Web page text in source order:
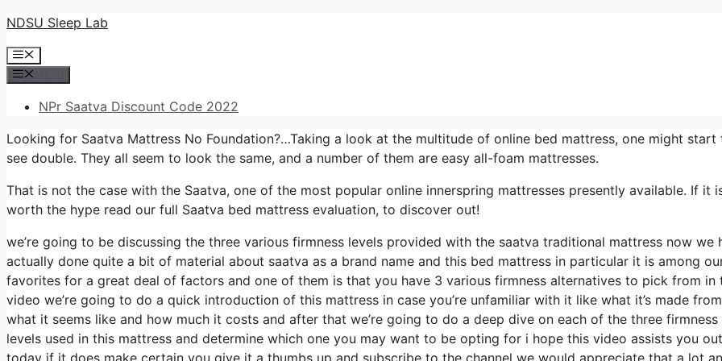
Skip
content
NDSU Sleep Lab
Menu
NPr Saatva Discount Code 2022
Looking for Saatva Mattress No Foundation?…Taking a look at the multitude of online bed mattress, one might start
see double. They all seem to look the same, and a number of them are easy all-foam mattresses.
That is not the case with the Saatva, one of the most popular online innerspring mattresses presently available. If it
worth the hype read our full Saatva bed mattress evaluation, to discover out!
we’re going to be discussing the three various firmness levels provided with the saatva traditional mattress now we
actually done quite a bit of material about saatva as a brand name and this bed mattress in particular it is among
favorites for a great deal of factors and one of them is that you have 3 various firmness alternatives to pick from in
video we’re going to do a quick introduction of this mattress in case you’re unfamiliar with it like what it’s made from
what it seems like and how much it costs and after that we’re going to do a deep dive on each of the three firmness
levels used in this mattress and determine which one you may want to be opting for i hope this video assists you out
today if it does make certain you give it a thumbs up and subscribe to the channel we would appreciate that a lot